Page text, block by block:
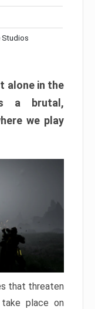
Studios
alone in the
a brutal,
we play
that threaten
take place on